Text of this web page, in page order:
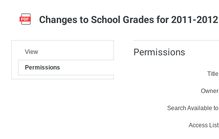
Changes to School Grades for 2011-2012
View
Permissions
Permissions
Search Available
Access